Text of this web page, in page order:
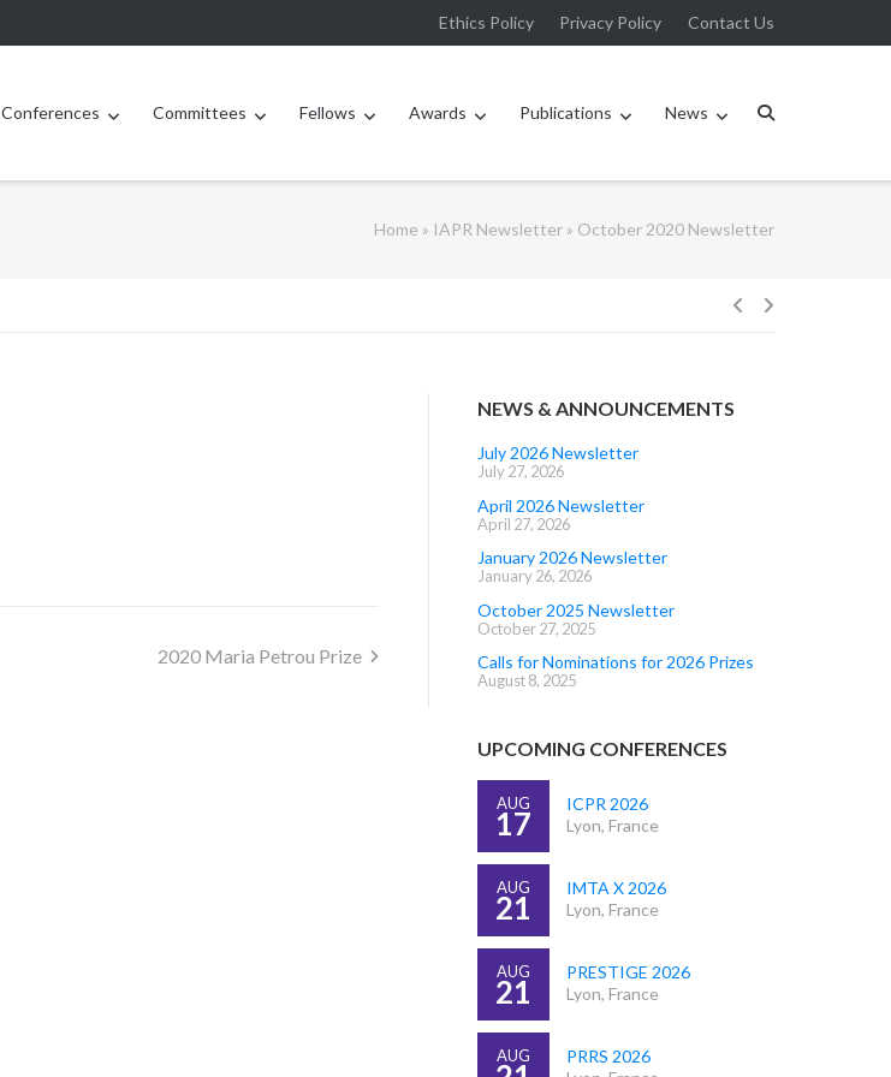
Ethics Policy Privacy Policy Contact Us
Conferences Committees Fellows Awards Publications News
Home » IAPR Newsletter » October 2020 Newsletter
Post
2020 Maria Petrou Prize
NEWS & ANNOUNCEMENTS
July 2026 Newsletter
July 27, 2026
April 2026 Newsletter
April 27, 2026
January 2026 Newsletter
January 26, 2026
October 2025 Newsletter
October 27, 2025
Calls for Nominations for 2026 Prizes
August 8, 2025
UPCOMING CONFERENCES
AUG
17
ICPR 2026
Lyon, France
AUG
21
IMTA X 2026
Lyon, France
AUG
21
PRESTIGE 2026
Lyon, France
AUG
PRRS 2026